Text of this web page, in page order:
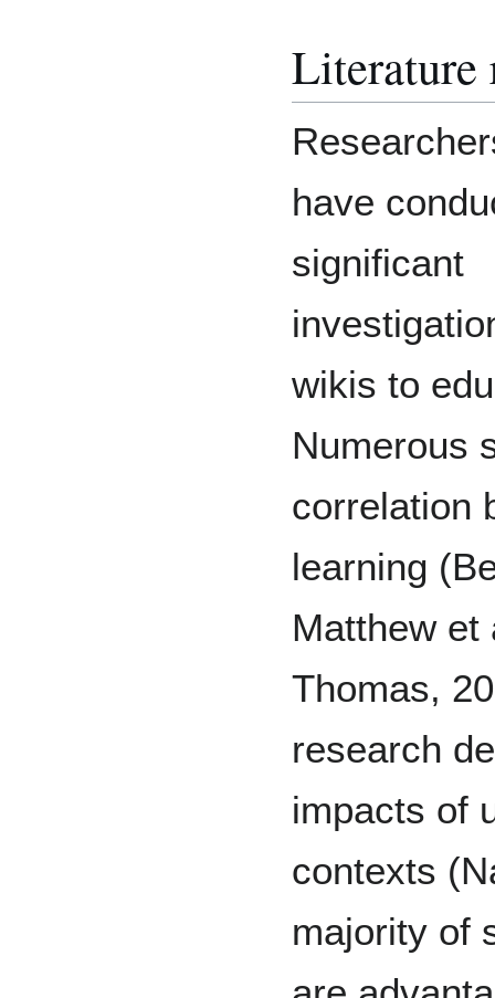
Literature
have
significant
wikis to
Numerous
correlation
learning
Matthew et
Thomas,
research
impacts of
contexts
majority of